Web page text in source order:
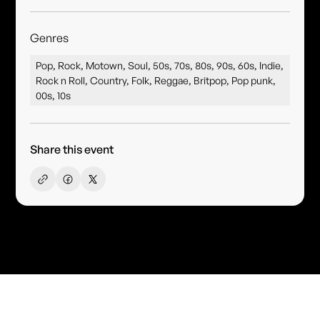
Genres
Pop, Rock, Motown, Soul, 50s, 70s, 80s, 90s, 60s, Indie,
Rock n Roll, Country, Folk, Reggae, Britpop, Pop punk,
00s, 10s
Share this event